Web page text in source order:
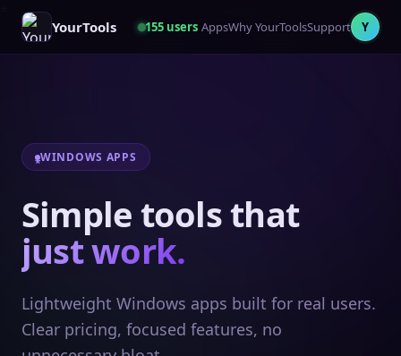
YourTools 155 users AppsWhy YourToolsSupport Y
WINDOWS APPS
Simple tools that
just work.
Lightweight Windows apps built for real users.
Clear pricing, focused features, no